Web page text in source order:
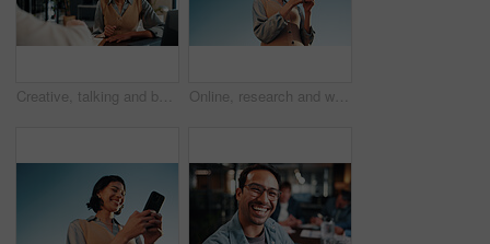
Creative, talking and business woman in office for planning, marketing campaign and project ideas. Happy, teamwork and people in discussion for feedback, strategy and proposal for brand promotion Online, research and woman with phone, outdoor or planning for ad campaign and brand awareness on web. Creative, social media manager and person with tech for assignment, digital marketing and space